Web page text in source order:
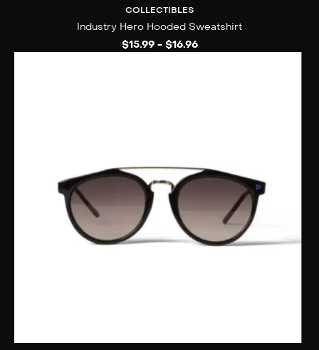
COLLECTIBLES
Industry Hero Hooded Sweatshirt
$15.99 - $16.96